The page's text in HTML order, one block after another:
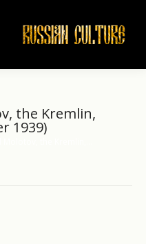
the Kremlin,
1939)